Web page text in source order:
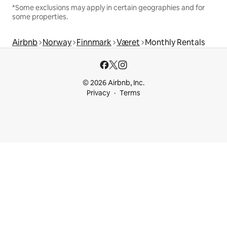
*Some exclusions may apply in certain geographies and for
some properties.
Airbnb Norway Finnmark Været Monthly Rentals
© 2026 Airbnb, Inc.
Privacy
Terms